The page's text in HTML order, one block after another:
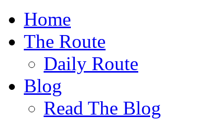
Home
The Route
Daily Route
Blog
Read The Blog